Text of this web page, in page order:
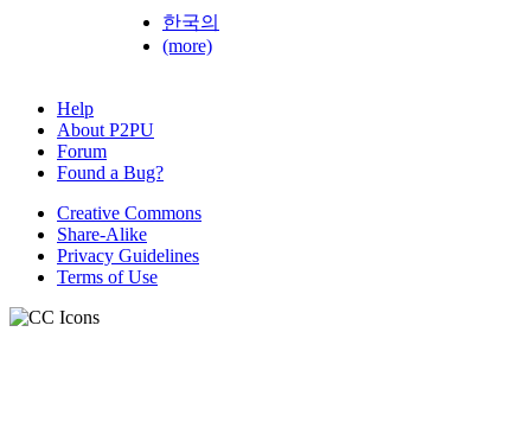
한국의
(more)
Help
About P2PU
Forum
Found a Bug?
Creative Commons
Share-Alike
Privacy Guidelines
Terms of Use